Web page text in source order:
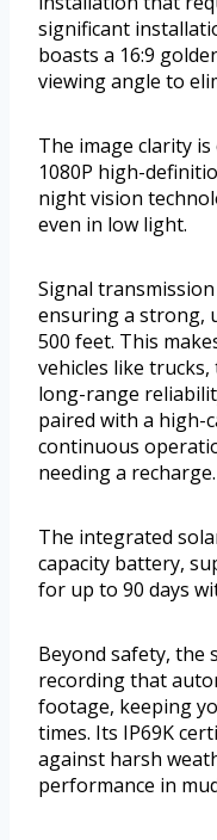
significant
boasts a 16:9
viewing angle to
The image clarity
1080P high-
night vision
even in low light.
Signal
ensuring a strong,
500 feet. This
vehicles like
long-range
paired with a high-
continuous
needing a recharge.
The integrated
capacity battery,
for up to 90 days
Beyond safety, the
recording that
footage, keeping
times. Its IP69K
against harsh
performance in